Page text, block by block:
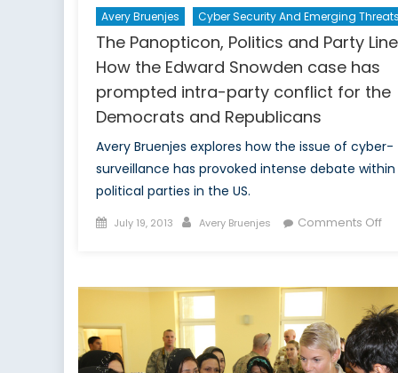
Avery Bruenjes Cyber Security And Emerging Threats
The Panopticon, Politics and Party
How the Edward Snowden case has
prompted intra-party conflict for the
Democrats and Republicans
Avery Bruenjes explores how the issue of cyber-
surveillance has provoked intense debate within
political parties in the US.
Posted
July 19, 2013 Author
Avery Bruenjes Comments Offon
and